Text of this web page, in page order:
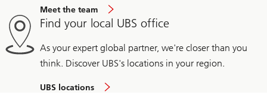
Meet the team
Find your local UBS office
As your expert global partner, we're closer than you
think. Discover UBS's locations in your region.
UBS locations